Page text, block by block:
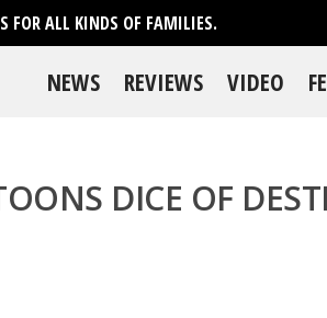
FOR ALL KINDS OF FAMILIES.
NEWS REVIEWS VIDEO
DICE OF